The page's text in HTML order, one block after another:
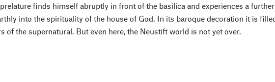
finds himself abruptly in front of the basilica and experiences a
into the spirituality of the house of God. In its baroque decoration it is
of the supernatural. But even here, the Neustift world is not yet over.